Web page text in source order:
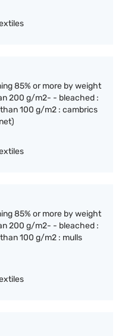
85% or more by weight
200 g/m2- - bleached :
100 g/m2 : cambrics
85% or more by weight
200 g/m2- - bleached :
100 g/m2 : mulls